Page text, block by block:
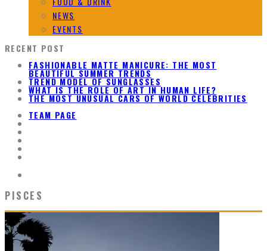
NEWS
EVENTS
RECENT POST
FASHIONABLE MATTE MANICURE: THE MOST
BEAUTIFUL SUMMER TRENDS
TREND MODEL OF SUNGLASSES
WHAT IS THE ROLE OF ART IN HUMAN LIFE?
THE MOST UNUSUAL CARS OF WORLD CELEBRITIES
TEAM PAGE
PISCES